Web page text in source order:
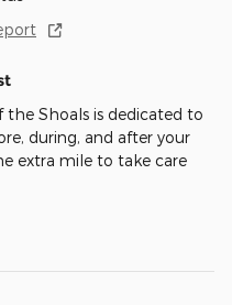
the Shoals is dedicated to
during, and after your
extra mile to take care